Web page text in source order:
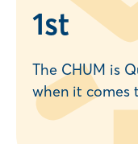
1st
The CHUM is
when it comes